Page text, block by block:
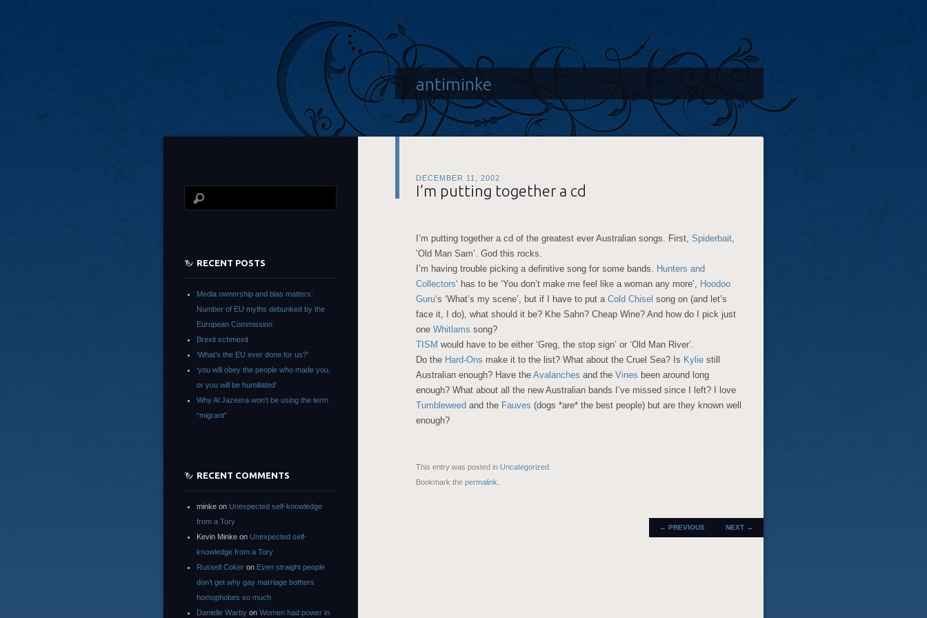
antiminke
DECEMBER 11, 2002
I’m putting together a cd
I’m putting together a cd of the greatest ever Australian songs. First, Spiderbait,
‘Old Man Sam’. God this rocks.
I’m having trouble picking a definitive song for some bands. Hunters and
Collectors‘ has to be ‘You don’t make me feel like a woman any more’, Hoodoo
Guru‘s ‘What’s my scene’, but if I have to put a Cold Chisel song on (and let’s
face it, I do), what should it be? Khe Sahn? Cheap Wine? And how do I pick just
one Whitlams song?
TISM would have to be either ‘Greg, the stop sign’ or ‘Old Man River’.
Do the Hard-Ons make it to the list? What about the Cruel Sea? Is Kylie still
Australian enough? Have the Avalanches and the Vines been around long
enough? What about all the new Australian bands I’ve missed since I left? I love
Tumbleweed and the Fauves (dogs *are* the best people) but are they known well
enough?
This entry was posted in Uncategorized
Bookmark the permalink
POST
NAVIGATION
← PREVIOUS NEXT →
RECENT POSTS
Media ownership and bias matters:
Number of EU myths debunked by the
European Commission
Brexit schmexit
‘What’s the EU ever done for us?’
‘you will obey the people who made you,
or you will be humiliated’
Why Al Jazeera won’t be using the term
“migrant”
RECENT COMMENTS
minke on Unexpected self-knowledge
from a Tory
Kevin Minke on Unexpected self-
knowledge from a Tory
Russell Coker on Even straight people
don’t get why gay marriage bothers
homophobes so much
Danielle Warby on Women had power in